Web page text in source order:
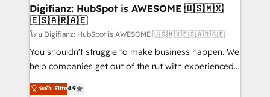
Transformation / Web Development • RevOps &
Sales Consulting • Marketing Automation What
makes us different? 🚀 Top 0.5% of global HubSpot
agencies ⚙️ The strongest technical ability and
integration capabilities 💼 Consultative, long-term
business, processes and systems 🏢 We specialise in
Digifianz: HubSpot is AWESOME 🇺🇸🇲🇽
🇪🇸🇦🇷🇦🇪
โดย Digifianz: HubSpot is AWESOME 🇺🇸🇲🇽🇪🇸🇦🇷🇦🇪
You shouldn't struggle to make business happen. We
help companies get out of the rut with experienced,
process-oriented teams implementing HubSpot
ระดับ Elite4.9